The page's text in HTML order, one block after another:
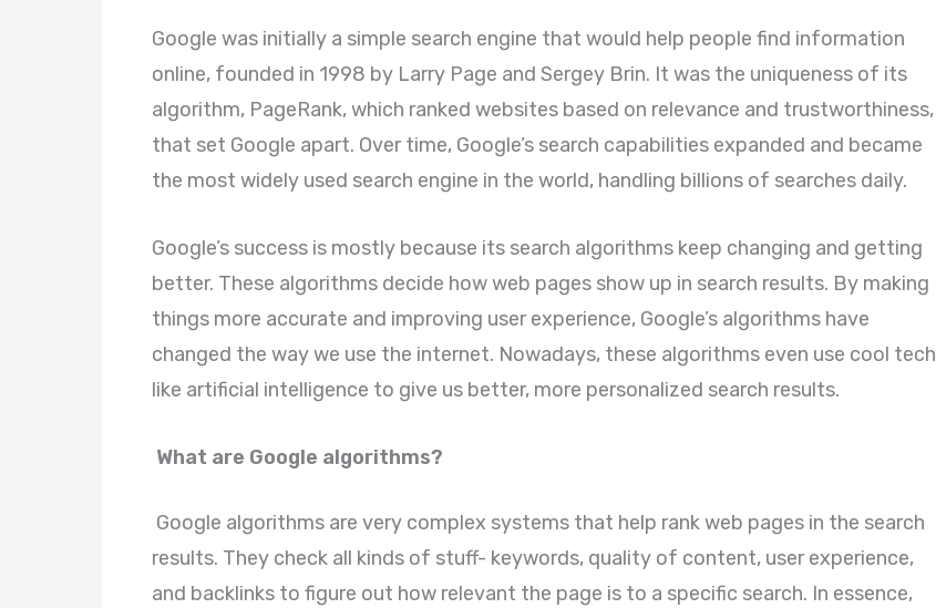
Google was initially a simple search engine that would help people find information
online, founded in 1998 by Larry Page and Sergey Brin. It was the uniqueness of its
algorithm, PageRank, which ranked websites based on relevance and trustworthiness,
that set Google apart. Over time, Google’s search capabilities expanded and became
the most widely used search engine in the world, handling billions of searches daily.
Google’s success is mostly because its search algorithms keep changing and getting
better. These algorithms decide how web pages show up in search results. By making
things more accurate and improving user experience, Google’s algorithms have
changed the way we use the internet. Nowadays, these algorithms even use cool tech
like artificial intelligence to give us better, more personalized search results.
What are Google algorithms?
Google algorithms are very complex systems that help rank web pages in the search
results. They check all kinds of stuff- keywords, quality of content, user experience,
and backlinks to figure out how relevant the page is to a specific search. In essence,